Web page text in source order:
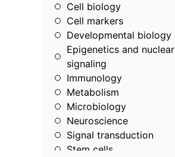
Cell biology
Cell markers
Developmental biology
Epigenetics and nuclear
signaling
Immunology
Metabolism
Microbiology
Neuroscience
Signal transduction
Stem cells